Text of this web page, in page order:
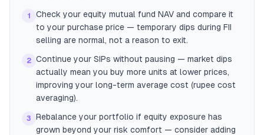
1
Check your equity mutual fund NAV and compare it
to your purchase price — temporary dips during FII
selling are normal, not a reason to exit.
2 Continue your SIPs without pausing — market dips
actually mean you buy more units at lower prices,
improving your long-term average cost (rupee cost
averaging).
3
Rebalance your portfolio if equity exposure has
grown beyond your risk comfort — consider adding